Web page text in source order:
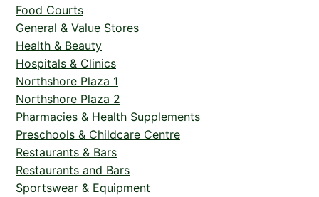
Food Courts
General & Value Stores
Health & Beauty
Hospitals & Clinics
Northshore Plaza 1
Northshore Plaza 2
Pharmacies & Health Supplements
Preschools & Childcare Centre
Restaurants & Bars
Restaurants and Bars
Sportswear & Equipment